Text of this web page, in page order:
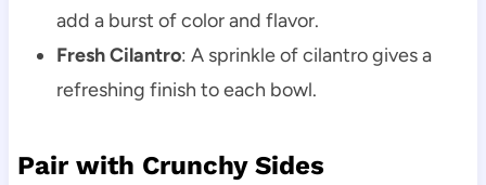
add a burst of color and flavor.
Fresh Cilantro: A sprinkle of cilantro gives a
refreshing finish to each bowl.
Pair with Crunchy Sides